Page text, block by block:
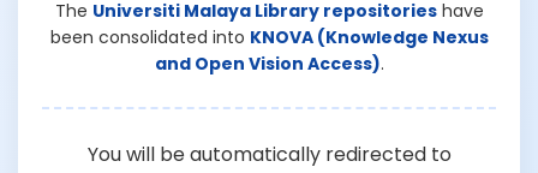
The Universiti Malaya Library repositorieshave
been consolidated into KNOVA (Knowledge Nexus
and Open Vision Access).
You will be automatically redirected to